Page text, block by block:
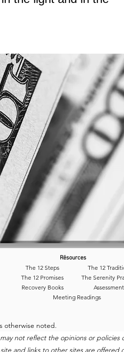
Rēsources
The 12 Steps
The 12 Promises
Recovery Books
The 12
The Serenity
Meeting Readings
otherwise noted.
not reflect the opinions or policies
and links to other sites are offered